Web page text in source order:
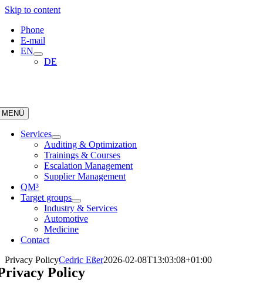
Skip to content
Phone
E-mail
EN
DE
MENÜ
Services
Auditing & Optimization
Trainings & Courses
Escalation Management
Supplier Management
QM³
Target groups
Industry & Services
Automotive
Medicine
Contact
Privacy PolicyCedric Eßer2026-02-08T13:03:08+01:00
Policy